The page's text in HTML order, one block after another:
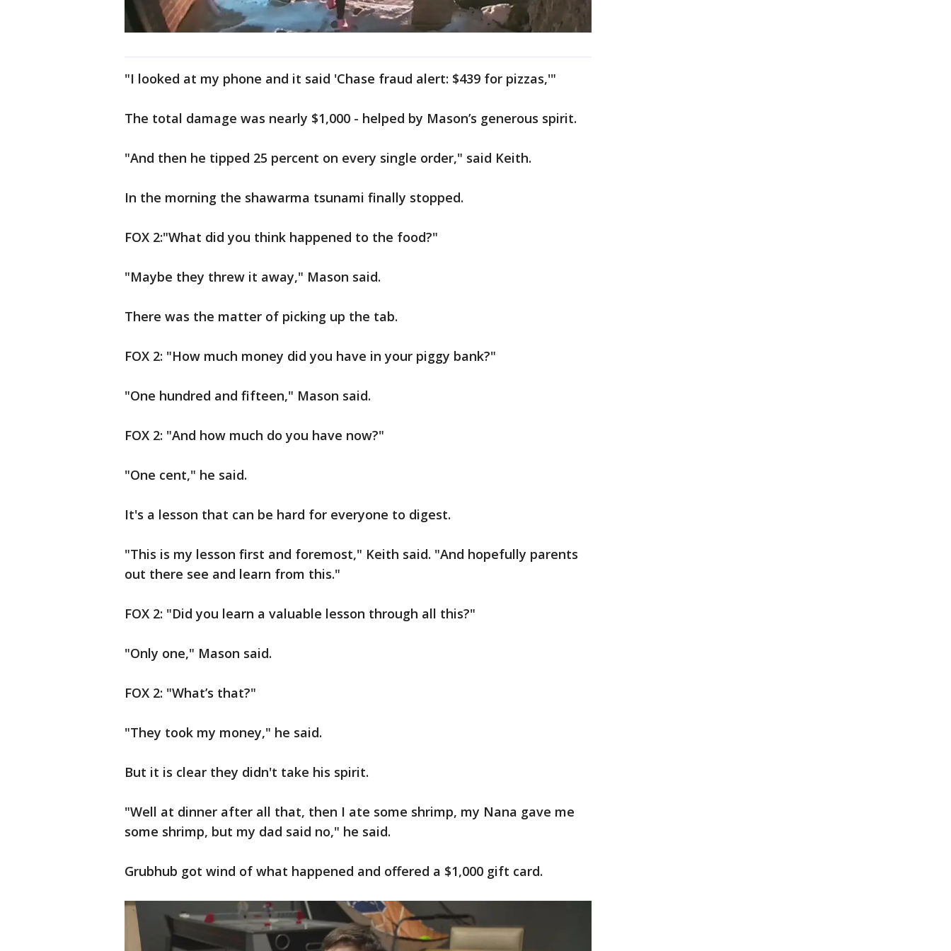
"I looked at my phone and it said 'Chase fraud alert: $439 for pizzas,'"
The total damage was nearly $1,000 - helped by Mason’s generous spirit.
"And then he tipped 25 percent on every single order," said Keith.
In the morning the shawarma tsunami finally stopped.
FOX 2:"What did you think happened to the food?"
"Maybe they threw it away," Mason said.
There was the matter of picking up the tab.
FOX 2: "How much money did you have in your piggy bank?"
"One hundred and fifteen," Mason said.
FOX 2: "And how much do you have now?"
"One cent," he said.
It's a lesson that can be hard for everyone to digest.
"This is my lesson first and foremost," Keith said. "And hopefully parents
out there see and learn from this."
FOX 2: "Did you learn a valuable lesson through all this?"
"Only one," Mason said.
FOX 2: "What’s that?"
"They took my money," he said.
But it is clear they didn't take his spirit.
"Well at dinner after all that, then I ate some shrimp, my Nana gave me
some shrimp, but my dad said no," he said.
Grubhub got wind of what happened and offered a $1,000 gift card.